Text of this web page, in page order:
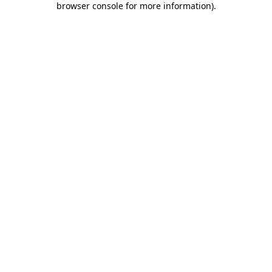
browser console for more information).